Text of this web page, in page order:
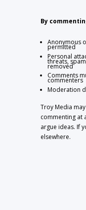
By
Anonymous
permitted
Personal
threats,
removed
Comments
commenters
Moderation
Troy Media
commenting at
argue ideas. If
elsewhere.